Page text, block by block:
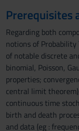
Prerequisites
Regarding both
notions of
of notable discrete
binomial, Poisson,
properties;
central limit
continuous time
birth and death
and data (eg :